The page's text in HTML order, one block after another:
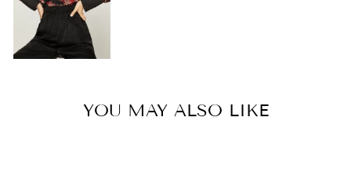
YOU MAY ALSO LIKE